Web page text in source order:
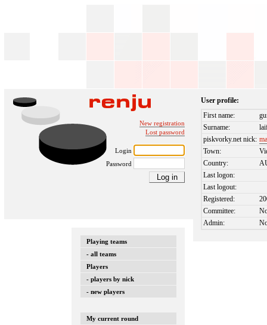
New registration
Lost password
Login
Password
Playing teams
- all teams
Players
- players by nick
- new players
My current round
User profile:
First name:
Surname:
piskvorky.net nick:
Town:
Country:
Last logon:
Last logout:
Registered:
Committee:
Admin: